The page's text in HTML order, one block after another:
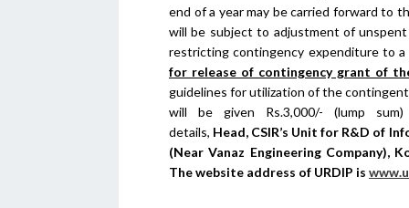
end of a year may be carried forward to
will be subject to adjustment of
restricting contingency expenditure to a
for release of contingency grant of
guidelines for utilization of the
will be given Rs.3,000/- (lump
details, Head, CSIR’s Unit for R&D of
(Near Vanaz Engineering Company),
The website address of URDIP is